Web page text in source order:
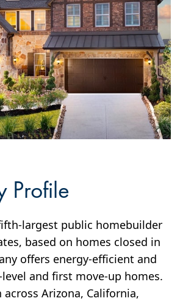
Profile
largest public homebuilder
based on homes closed in
offers energy-efficient and
and first move-up homes.
Arizona, California,